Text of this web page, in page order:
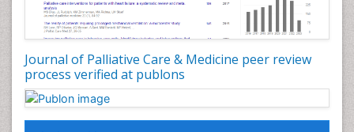
Journal of Palliative Care & Medicine peer review
process verified at publons
Core Functions Of Public Health Nursing
Coronary Angioplasty
Coronary Mortality
Coronary Revascularization
Developmental cognitive neuroscience
Diagnostic Radiology